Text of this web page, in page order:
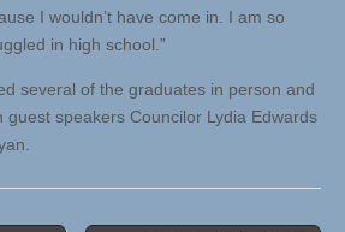
I wouldn’t have come in. I am so
in high school.”
several of the graduates in person and
guest speakers Councilor Lydia Edwards